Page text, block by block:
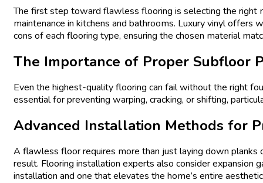
The first step toward flawless flooring is selecting the right
maintenance in kitchens and bathrooms. Luxury vinyl
cons of each flooring type, ensuring the chosen material
The Importance of Proper Subfloor
Even the highest-quality flooring can fail without the right
essential for preventing warping, cracking, or shifting,
Advanced Installation Methods for
A flawless floor requires more than just laying down planks
result. Flooring installation experts also consider expansion
installation and one that elevates the home’s entire